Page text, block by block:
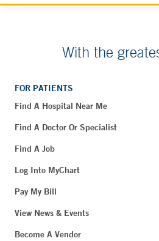
With the
FOR PATIENTS
Find A Hospital Near Me
Find A Doctor Or Specialist
Find A Job
Log Into MyChart
Pay My Bill
View News & Events
Become A Vendor